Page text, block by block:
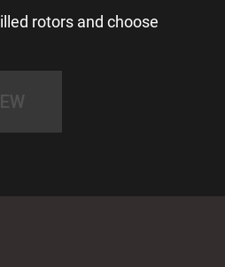
rotors and choose